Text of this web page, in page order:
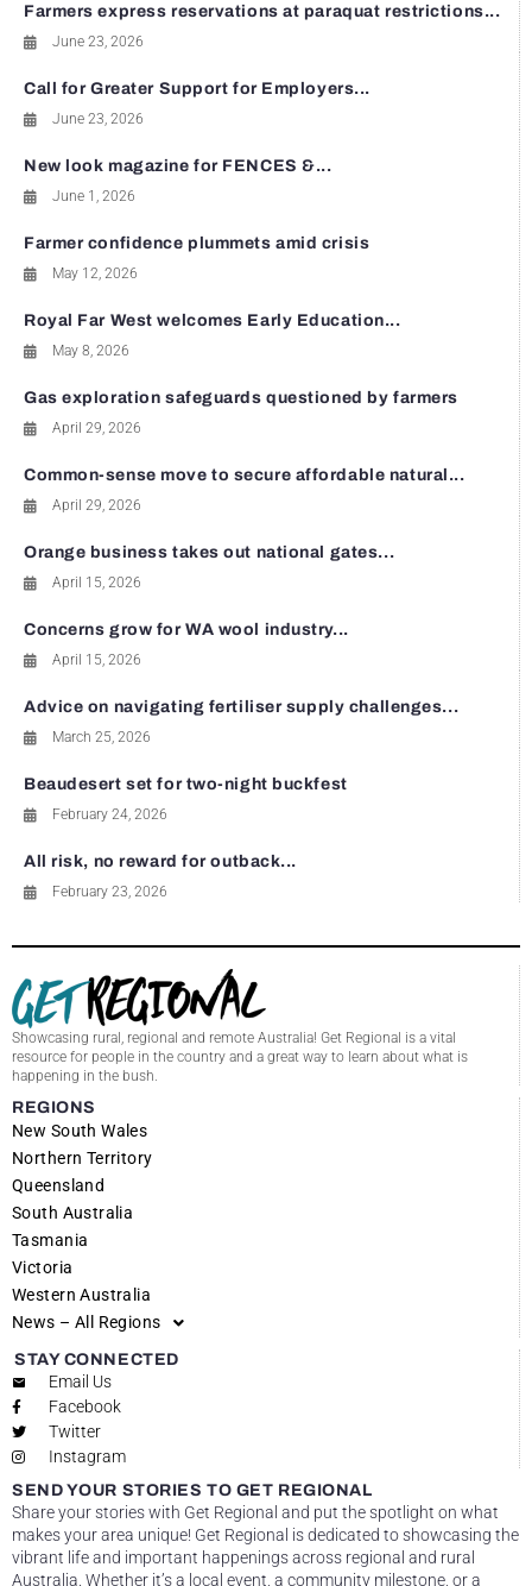
Farmers express reservations at paraquat restrictions...
June 23, 2026
Call for Greater Support for Employers...
June 23, 2026
New look magazine for FENCES &...
June 1, 2026
Farmer confidence plummets amid crisis
May 12, 2026
Royal Far West welcomes Early Education...
May 8, 2026
Gas exploration safeguards questioned by farmers
April 29, 2026
Common-sense move to secure affordable natural...
April 29, 2026
Orange business takes out national gates...
April 15, 2026
Concerns grow for WA wool industry...
April 15, 2026
Advice on navigating fertiliser supply challenges...
March 25, 2026
Beaudesert set for two-night buckfest
February 24, 2026
All risk, no reward for outback...
February 23, 2026
Showcasing rural, regional and remote Australia! Get Regional is a vital
resource for people in the country and a great way to learn about what is
happening in the bush.
REGIONS
New South Wales
Northern Territory
Queensland
South Australia
Tasmania
Victoria
Western Australia
News – All Regions
STAY CONNECTED
Email Us
Facebook
Twitter
Instagram
SEND YOUR STORIES TO GET REGIONAL
Share your stories with Get Regional and put the spotlight on what
makes your area unique! Get Regional is dedicated to showcasing the
vibrant life and important happenings across regional and rural
Australia. Whether it’s a local event, a community milestone, or a